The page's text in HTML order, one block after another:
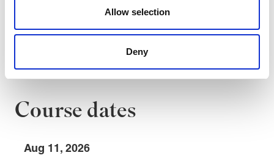
Allow selection
Deny
Explain key financial instruments such as
letters of credit, retention, and performance-
Course dates
Aug 11, 2026